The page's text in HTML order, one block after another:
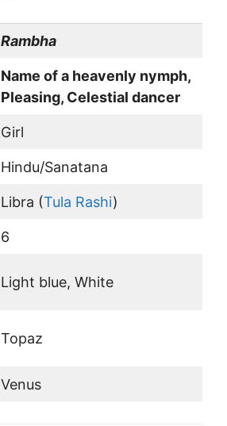
Rambha
Name of a heavenly nymph,
Pleasing, Celestial dancer
Girl
Hindu/Sanatana
Libra (Tula Rashi)
6
Light blue, White
Topaz
Venus